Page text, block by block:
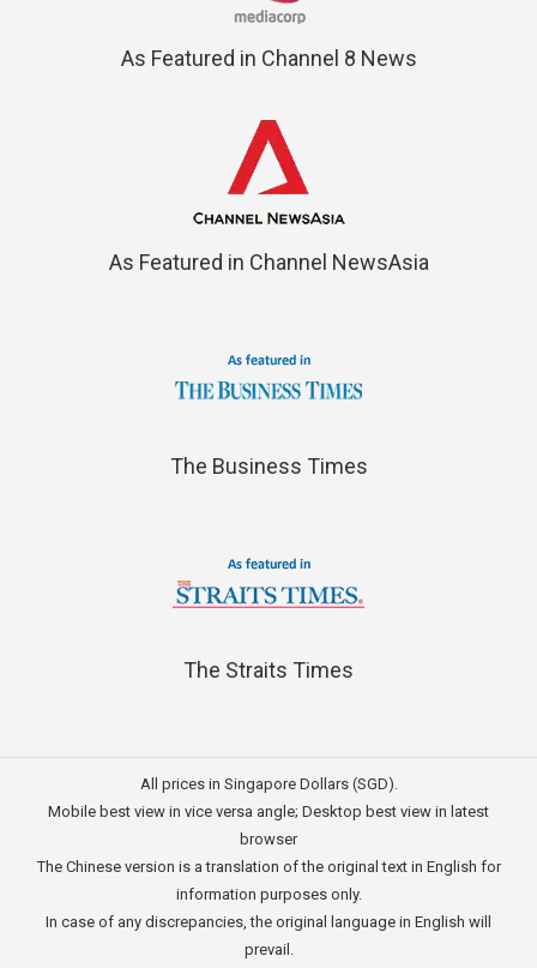
As Featured in Channel 8 News
As Featured in Channel NewsAsia
The Business Times
The Straits Times
All prices in Singapore Dollars (SGD).
Mobile best view in vice versa angle; Desktop best view in latest
browser
The Chinese version is a translation of the original text in English for
information purposes only.
In case of any discrepancies, the original language in English will
prevail.